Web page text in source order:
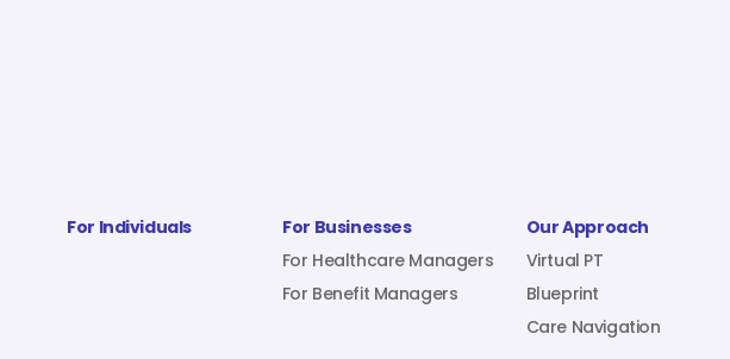
For Individuals
For Businesses
For Healthcare Managers
For Benefit Managers
Our Approach
Virtual PT
Blueprint
Care Navigation